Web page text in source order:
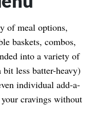
of meal options,
baskets, combos,
into a variety of
less batter-heavy)
individual add-a-
cravings without